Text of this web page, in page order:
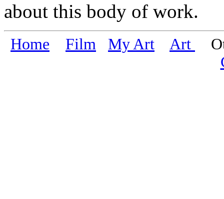
about this body of work.
Home Film My Art Art